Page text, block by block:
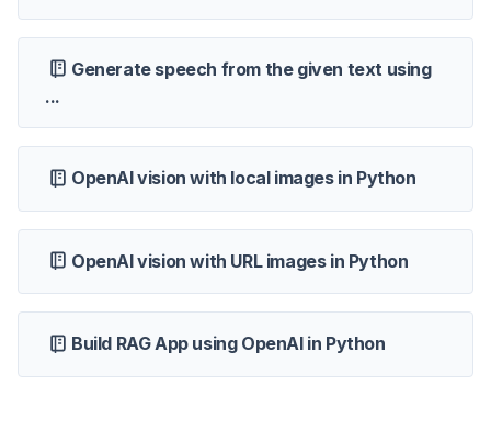
Generate speech from the given text using
...
OpenAI vision with local images in Python
OpenAI vision with URL images in Python
Build RAG App using OpenAI in Python